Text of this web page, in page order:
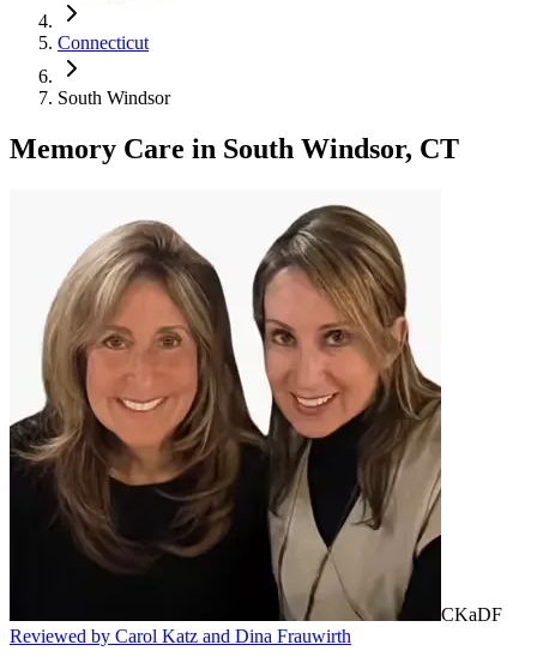
Connecticut
South Windsor
Memory Care in South Windsor, CT
CKaDF
Reviewed by Carol Katz and Dina Frauwirth